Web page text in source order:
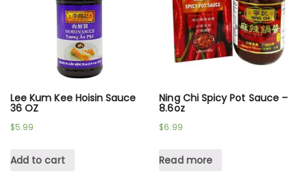
Lee Kum Kee Hoisin Sauce
36 OZ
$5.99
Add to cart
Ning Chi Spicy Pot Sauce –
8.6oz
$6.99
Read more